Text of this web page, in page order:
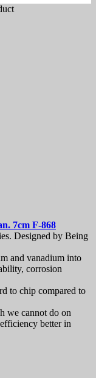
7cm F-868
Designed by Being
and vanadium into
corrosion
to chip compared to
we cannot do on
better in